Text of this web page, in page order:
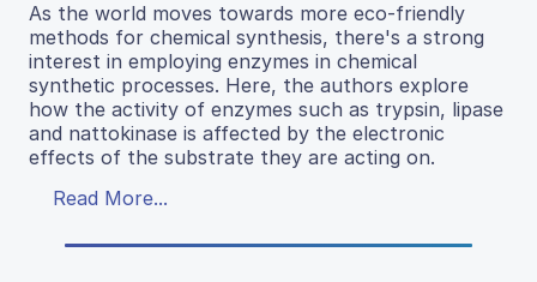
As the world moves towards more eco-friendly
methods for chemical synthesis, there's a strong
interest in employing enzymes in chemical
synthetic processes. Here, the authors explore
how the activity of enzymes such as trypsin, lipase
and nattokinase is affected by the electronic
effects of the substrate they are acting on.
Read More...